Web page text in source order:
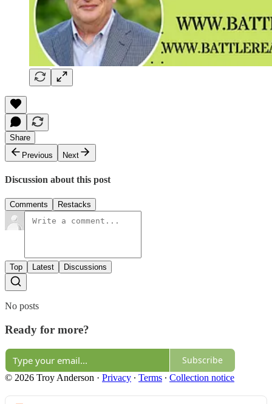
Share
Previous
Next
Discussion about this post
Comments Restacks
Top Latest Discussions
No posts
Ready for more?
Subscribe
© 2026 Troy Anderson · Privacy ∙ Terms ∙ Collection notice